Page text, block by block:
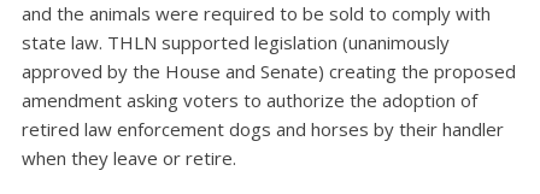
and the animals were required to be sold to comply with
state law. THLN supported legislation (unanimously
approved by the House and Senate) creating the proposed
amendment asking voters to authorize the adoption of
retired law enforcement dogs and horses by their handler
when they leave or retire.